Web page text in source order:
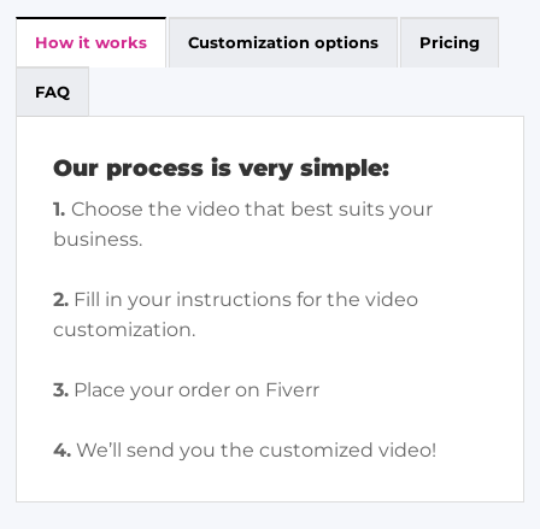
How it works Customization options Pricing
FAQ
Our process is very simple:
1. Choose the video that best suits your
business.
2. Fill in your instructions for the video
customization.
3. Place your order on Fiverr
4. We’ll send you the customized video!